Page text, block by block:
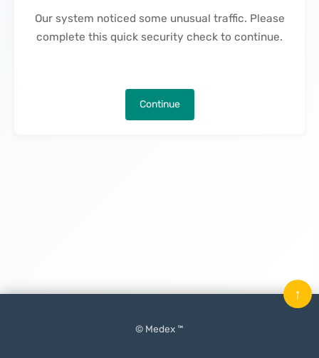
Our system noticed some unusual traffic. Please
complete this quick security check to continue.
Continue
© Medex ™
↑